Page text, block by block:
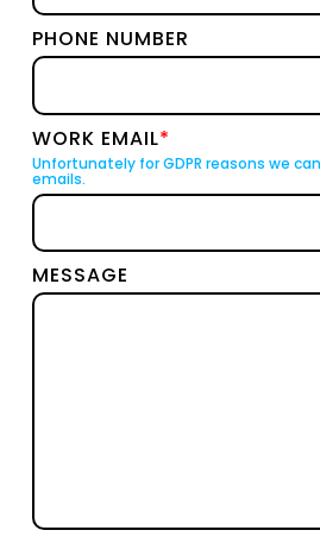
PHONE NUMBER
WORK EMAIL*
Unfortunately for GDPR reasons we
emails.
MESSAGE